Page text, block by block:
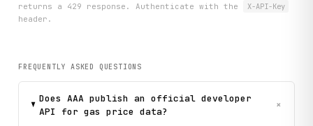
returns a 429 response. Authenticate with the
X-API-Key
header.
FREQUENTLY ASKED QUESTIONS
Does AAA publish an official developer
API for gas price data?
+